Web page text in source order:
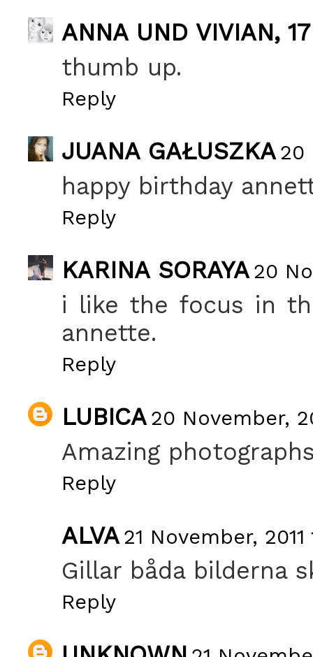
ANNA UND VIVIAN, 17
thumb up.
Reply
JUANA GAŁUSZKA 20
happy birthday
Reply
KARINA SORAYA 20
i like the focus in
annette.
Reply
LUBICA 20 November,
Amazing
Reply
ALVA 21 November, 2011
Gillar båda bilderna
Reply